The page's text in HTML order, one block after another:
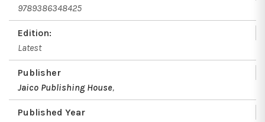
9789386348425
Edition:
Latest
Publisher
Jaico Publishing House,
Published Year